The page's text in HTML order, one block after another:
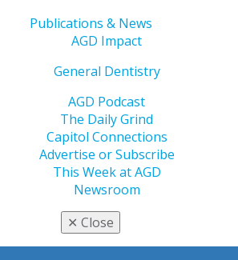
Publications & News
AGD Impact
General Dentistry
AGD Podcast
The Daily Grind
Capitol Connections
Advertise or Subscribe
This Week at AGD
Newsroom
✕ Close